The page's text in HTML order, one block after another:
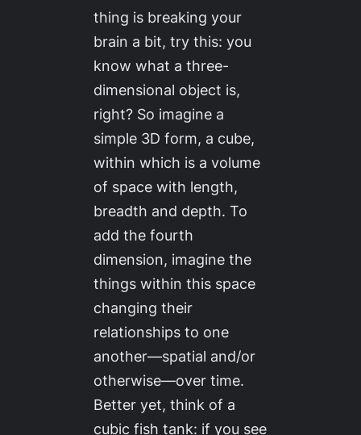
thing is breaking your
brain a bit, try this: you
know what a three-
dimensional object is,
right? So imagine a
simple 3D form, a cube,
within which is a volume
of space with length,
breadth and depth. To
add the fourth
dimension, imagine the
things within this space
changing their
relationships to one
another—spatial and/or
otherwise—over time.
Better yet, think of a
cubic fish tank: if you see